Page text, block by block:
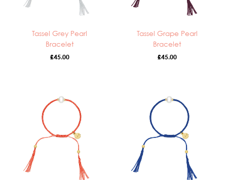
Tassel Grey Pearl
Bracelet
£45.00
Tassel Grape Pearl
Bracelet
£45.00